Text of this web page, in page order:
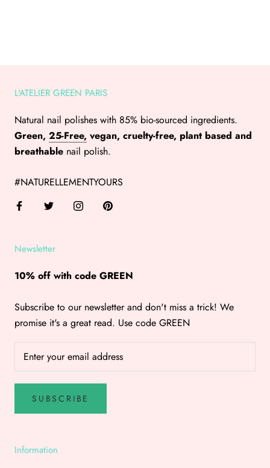
L'ATELIER GREEN PARIS
Natural nail polishes with 85% bio-sourced ingredients.
Green, 25-Free, vegan, cruelty-free, plant based and
breathable nail polish.
#NATURELLEMENTYOURS
Newsletter
10% off with code GREEN
Subscribe to our newsletter and don't miss a trick! We
promise it's a great read. Use code GREEN
SUBSCRIBE
Information